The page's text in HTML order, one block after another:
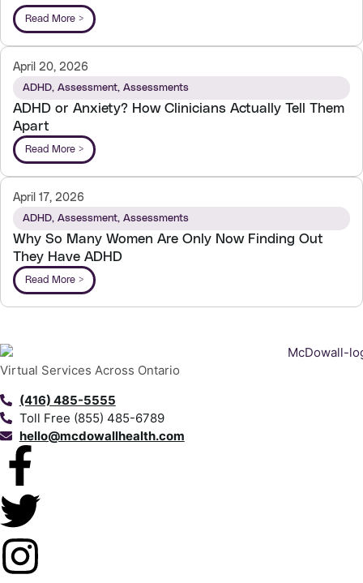
Read More >
April 20, 2026
ADHD, Assessment, Assessments
ADHD or Anxiety? How Clinicians Actually Tell Them
Apart
Read More >
April 17, 2026
ADHD, Assessment, Assessments
Why So Many Women Are Only Now Finding Out
They Have ADHD
Read More >
Virtual Services Across Ontario
(416) 485-5555
Toll Free (855) 485-6789
hello@mcdowallhealth.com